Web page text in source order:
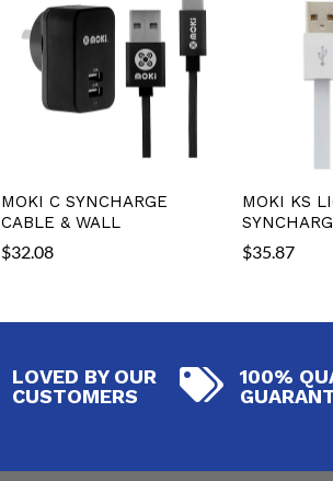
MOKI C SYNCHARGE
CABLE & WALL
$32.08
MOKI KS
$35.87
LOVED BY OUR
CUSTOMERS

100%